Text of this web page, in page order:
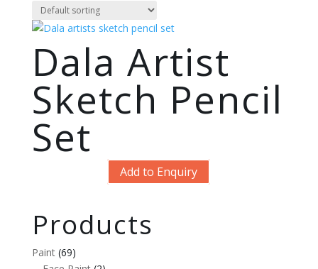
Dala Artist
Sketch Pencil
Set
Add to Enquiry
Products
Paint (69)